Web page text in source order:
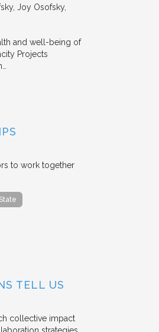
Joy Osofsky,
and well-being of
Projects
to work together
State
TELL US
collective impact
strategies